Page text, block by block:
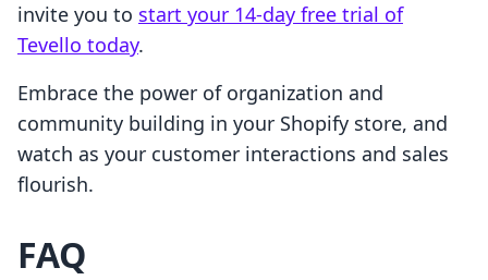
invite you to start your 14-day free trial of
Tevello today.
Embrace the power of organization and
community building in your Shopify store, and
watch as your customer interactions and sales
flourish.
FAQ